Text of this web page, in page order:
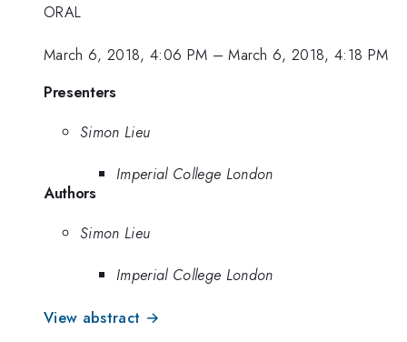
ORAL
March 6, 2018, 4:06 PM –March 6, 2018, 4:18 PM
Presenters
Simon Lieu
Imperial College London
Authors
Simon Lieu
Imperial College London
View abstract →